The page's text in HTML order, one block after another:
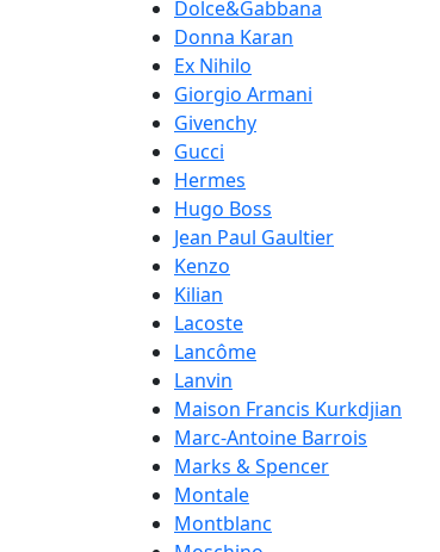
Dolce&Gabbana
Donna Karan
Ex Nihilo
Giorgio Armani
Givenchy
Gucci
Hermes
Hugo Boss
Jean Paul Gaultier
Kenzo
Kilian
Lacoste
Lancôme
Lanvin
Maison Francis Kurkdjian
Marc-Antoine Barrois
Marks & Spencer
Montale
Montblanc